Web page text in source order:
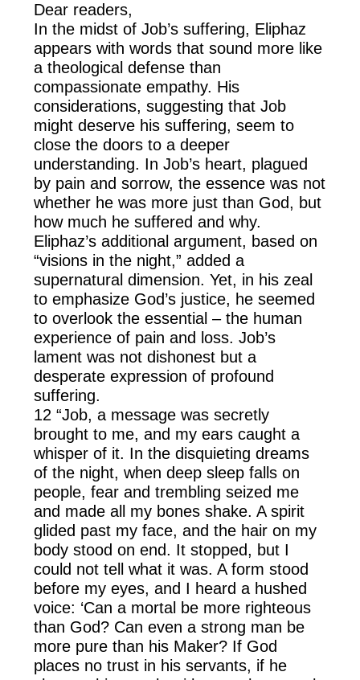
Dear readers,
In the midst of Job’s suffering, Eliphaz
appears with words that sound more like
a theological defense than
compassionate empathy. His
considerations, suggesting that Job
might deserve his suffering, seem to
close the doors to a deeper
understanding. In Job’s heart, plagued
by pain and sorrow, the essence was not
whether he was more just than God, but
how much he suffered and why.
Eliphaz’s additional argument, based on
“visions in the night,” added a
supernatural dimension. Yet, in his zeal
to emphasize God’s justice, he seemed
to overlook the essential – the human
experience of pain and loss. Job’s
lament was not dishonest but a
desperate expression of profound
suffering.
12 “Job, a message was secretly
brought to me, and my ears caught a
whisper of it. In the disquieting dreams
of the night, when deep sleep falls on
people, fear and trembling seized me
and made all my bones shake. A spirit
glided past my face, and the hair on my
body stood on end. It stopped, but I
could not tell what it was. A form stood
before my eyes, and I heard a hushed
voice: ‘Can a mortal be more righteous
than God? Can even a strong man be
more pure than his Maker? If God
places no trust in his servants, if he